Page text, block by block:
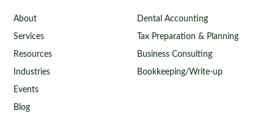
Dental Accounting
Tax Preparation & Planning
Business Consulting
Bookkeeping/Write-up
About
Services
Resources
Industries
Events
Blog